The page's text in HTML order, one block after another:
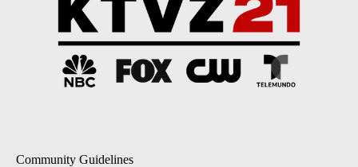
Community Guidelines